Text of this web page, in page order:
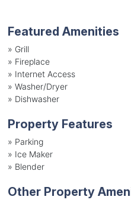
Featured Amenities
» Grill
» Fireplace
» Internet Access
» Washer/Dryer
» Dishwasher
Property Features
» Parking
» Ice Maker
» Blender
Other Property